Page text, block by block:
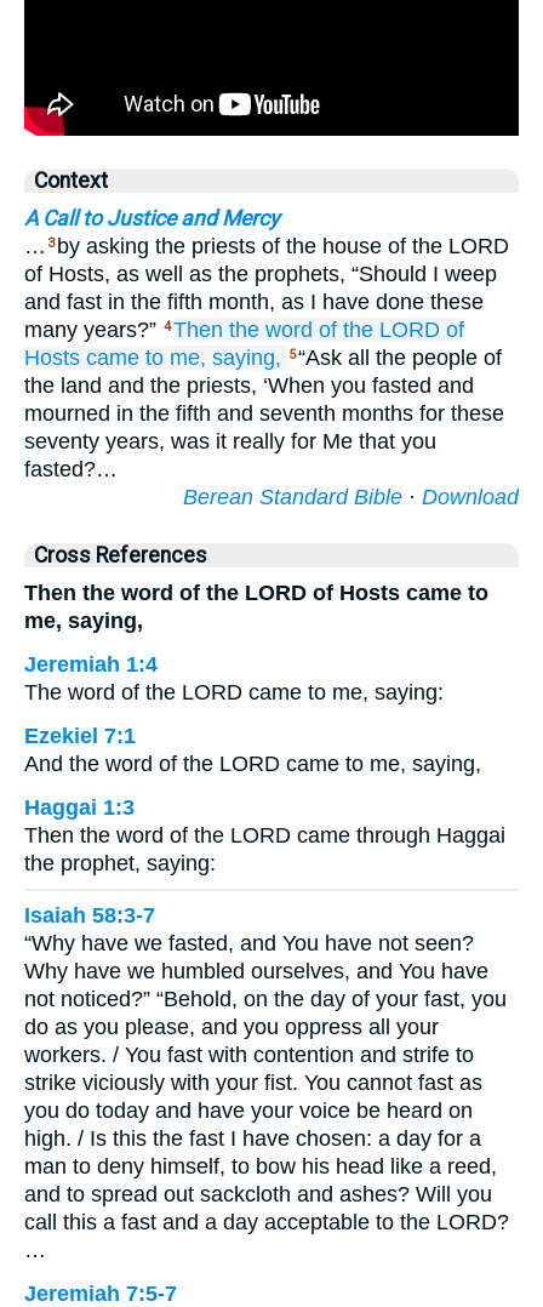
Context
A Call to Justice and Mercy
… 3 by asking the priests of the house of the LORD
of Hosts, as well as the prophets, “Should I weep
and fast in the fifth month, as I have done these
many years?” 4Then the word of the LORD of
Hosts came to me, saying, 5“Ask all the people of
the land and the priests, ‘When you fasted and
mourned in the fifth and seventh months for these
seventy years, was it really for Me that you
fasted?…
Berean Standard Bible · Download
Cross References
Then the word of the LORD of Hosts came to
me, saying,
Jeremiah 1:4
The word of the LORD came to me, saying:
Ezekiel 7:1
And the word of the LORD came to me, saying,
Haggai 1:3
Then the word of the LORD came through Haggai
the prophet, saying:
Isaiah 58:3-7
“Why have we fasted, and You have not seen?
Why have we humbled ourselves, and You have
not noticed?” “Behold, on the day of your fast, you
do as you please, and you oppress all your
workers. / You fast with contention and strife to
strike viciously with your fist. You cannot fast as
you do today and have your voice be heard on
high. / Is this the fast I have chosen: a day for a
man to deny himself, to bow his head like a reed,
and to spread out sackcloth and ashes? Will you
call this a fast and a day acceptable to the LORD?
…
Jeremiah 7:5-7